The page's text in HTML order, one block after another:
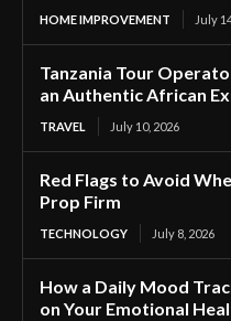
HOME IMPROVEMENT July
Tanzania Tour
an Authentic African
TRAVEL July 10, 2026
Red Flags to Avoid
Prop Firm
TECHNOLOGY July 8, 2026
How a Daily Mood
on Your Emotional